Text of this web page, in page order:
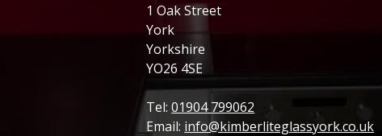
1 Oak Street
York
Yorkshire
YO26 4SE
Tel:01904 799062
Email: info@kimberliteglassyork.co.uk